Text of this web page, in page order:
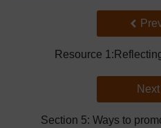
Back
Resource
Go
Next
Section 5: Ways to